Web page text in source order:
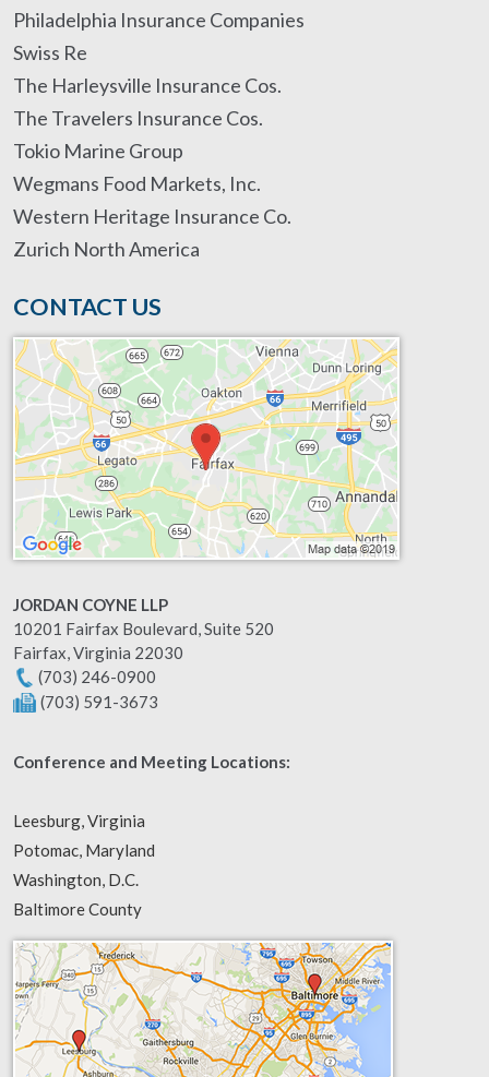
Philadelphia Insurance Companies
Swiss Re
The Harleysville Insurance Cos.
The Travelers Insurance Cos.
Tokio Marine Group
Wegmans Food Markets, Inc.
Western Heritage Insurance Co.
Zurich North America
CONTACT US
JORDAN COYNE LLP
10201 Fairfax Boulevard, Suite 520
Fairfax,Virginia 22030
(703) 246-0900
(703) 591-3673
Conference and Meeting Locations:
Leesburg, Virginia
Potomac, Maryland
Washington, D.C.
Baltimore County